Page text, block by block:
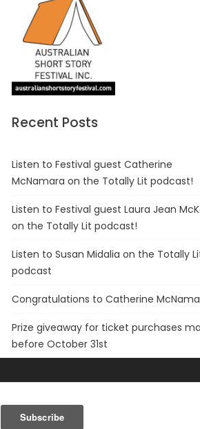
Recent Posts
Listen to Festival guest Catherine
McNamara on the Totally Lit podcast!
Listen to Festival guest Laura Jean
on the Totally Lit podcast!
Listen to Susan Midalia on the Totally
podcast
Congratulations to Catherine
Prize giveaway for ticket purchases
before October 31st